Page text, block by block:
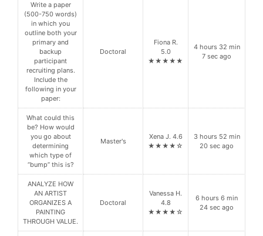
Write a paper
(500-750 words)
in which you
outline both your
primary and
backup
participant
recruiting plans.
Include the
following in your
paper:
Doctoral
Fiona R.
5.0
★★★★★
4 hours 32 min
7 sec ago
What could this
be? How would
you go about
determining
which type of
“bump” this is?
Master's
Xena J. 4.6
★★★★☆
3 hours 52 min
20 sec ago
ANALYZE HOW
AN ARTIST
ORGANIZES A
PAINTING
THROUGH VALUE.
Doctoral
Vanessa H.
4.8
★★★★☆
6 hours 6 min
24 sec ago